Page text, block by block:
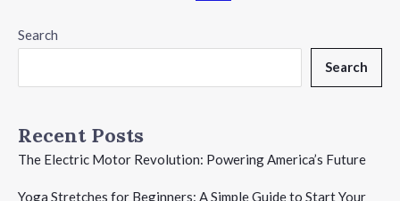
and
Search
Search
Recent Posts
The Electric Motor Revolution: Powering America’s Future
Yoga Stretches for Beginners: A Simple Guide to Start Your